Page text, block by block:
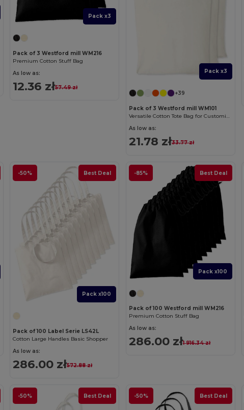
Pack x3
Pack of 3 Westford mill WM216
Premium Cotton Stuff Bag
As low as:
12.36 zł57.49 zł
Pack x3
+39
Pack of 3 Westford mill WM101
Versatile Cotton Tote Bag for Customization
As low as:
21.78 zł33.77 zł
-50% Best Deal
Pack x100
Pack of 100 Label Serie LS42L
Cotton Large Handles Basic Shopper
As low as:
286.00 zł572.88 zł
-85% Best Deal
Pack x100
Pack of 100 Westford mill WM216
Premium Cotton Stuff Bag
As low as:
286.00 zł1 916.34 zł
-50% Best Deal -50% Best Deal